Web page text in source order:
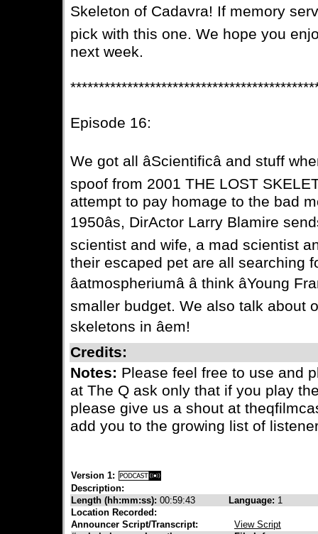
Skeleton of Cadavra! If memory
pick with this one. We hope you
next week.
Episode 16:
We got all âScientificâ and stuff
spoof from 2001 THE LOST
attempt to pay homage to the bad
1950âs, DirActor Larry Blamire
scientist and wife, a mad scientist
their escaped pet are all searching
âatmospheriumâ â think âYoung
smaller budget. We also talk about
skeletons in âem!
Credits:
Notes: Please feel free to use and
at The Q ask only that if you play
please give us a shout at
add you to the growing list of
Version 1:
Description:
Length (hh:mm:ss): 00:59:43 Language: 1
Location Recorded:
Announcer Script/Transcript:
View Script